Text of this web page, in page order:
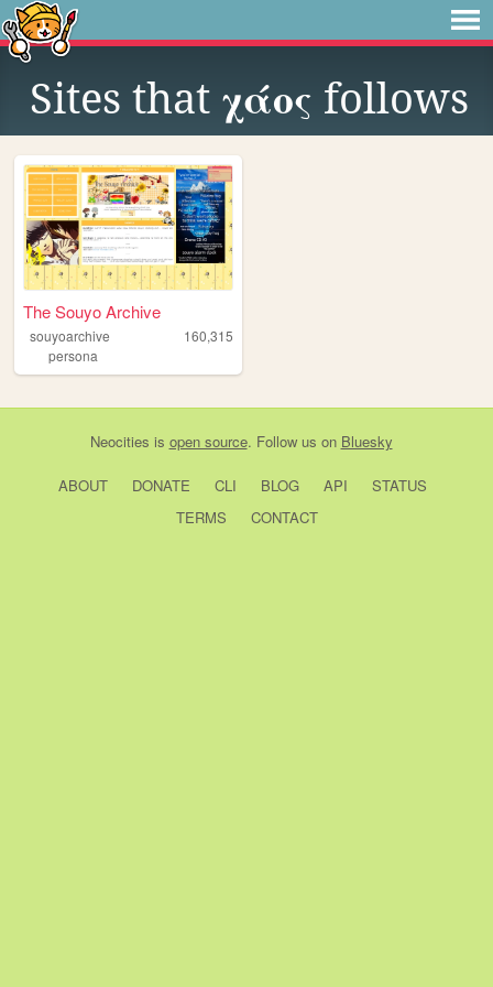
Sites that χάος follows
The Souyo Archive
souyoarchive
160,315
persona
Neocities is open source. Follow us on Bluesky
ABOUT DONATE CLI BLOG API
STATUS
TERMS
CONTACT